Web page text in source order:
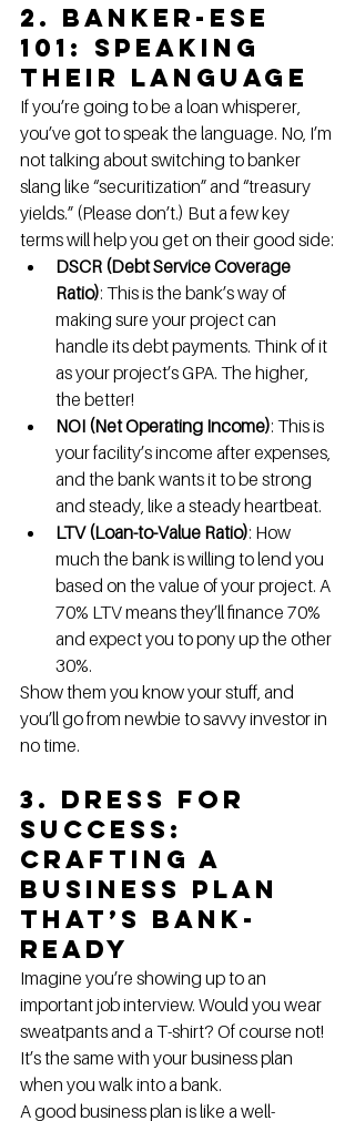
2. Banker-ese
101: Speaking
Their Language
If you’re going to be a loan whisperer,
you’ve got to speak the language. No, I’m
not talking about switching to banker
slang like “securitization” and “treasury
yields.” (Please don’t.) But a few key
terms will help you get on their good side:
DSCR (Debt Service Coverage
Ratio): This is the bank’s way of
making sure your project can
handle its debt payments. Think of it
as your project’s GPA. The higher,
the better!
NOI (Net Operating Income): This is
your facility’s income after expenses,
and the bank wants it to be strong
and steady, like a steady heartbeat.
LTV (Loan-to-Value Ratio): How
much the bank is willing to lend you
based on the value of your project. A
70% LTV means they’ll finance 70%
and expect you to pony up the other
30%.
Show them you know your stuff, and
you’ll go from newbie to savvy investor in
no time.
3. Dress for
Success:
Crafting a
Business Plan
That’s Bank-
Ready
Imagine you’re showing up to an
important job interview. Would you wear
sweatpants and a T-shirt? Of course not!
It’s the same with your business plan
when you walk into a bank.
A good business plan is like a well-